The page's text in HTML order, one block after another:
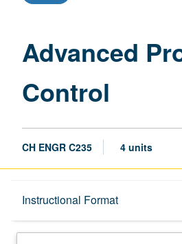
Advanced
Control
CH ENGR C235 4 units
Instructional Format
Description